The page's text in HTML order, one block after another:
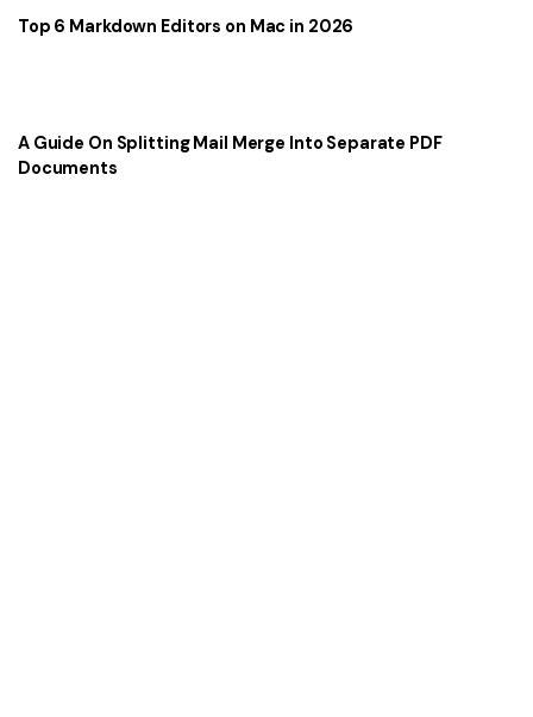
Top 6 Markdown Editors on Mac in 2026
A Guide On Splitting Mail Merge Into Separate PDF
Documents